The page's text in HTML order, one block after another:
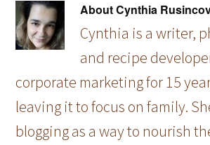
AboutCynthia
Cynthia is a writer,
and recipe
corporate marketing for 15
leaving it to focus on family.
blogging as a way to nourish